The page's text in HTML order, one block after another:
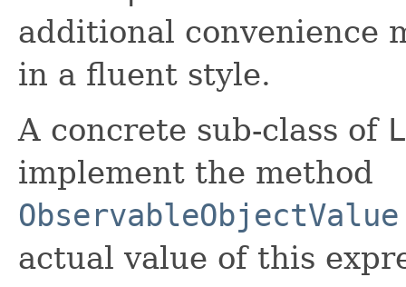
additional convenience
in a fluent style.
A concrete sub-class of
implement the method
actual value of this